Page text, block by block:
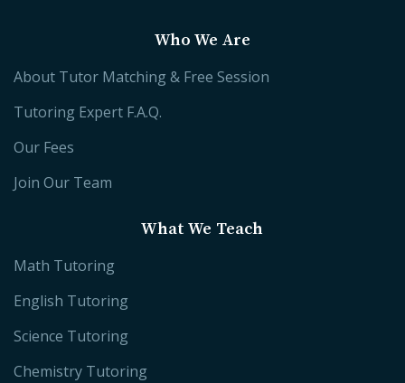
Who We Are
About Tutor Matching & Free Session
Tutoring Expert F.A.Q.
Our Fees
Join Our Team
What We Teach
Math Tutoring
English Tutoring
Science Tutoring
Chemistry Tutoring